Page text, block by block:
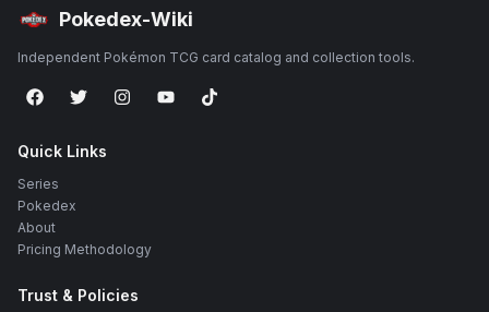
Pokedex-Wiki
Independent Pokémon TCG card catalog and collection tools.
Quick Links
Series
Pokedex
About
Pricing Methodology
Trust & Policies